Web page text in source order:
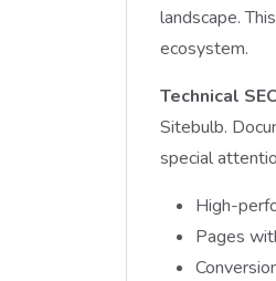
landscape.
ecosystem.
Technical
Sitebulb.
special
High-
Pages